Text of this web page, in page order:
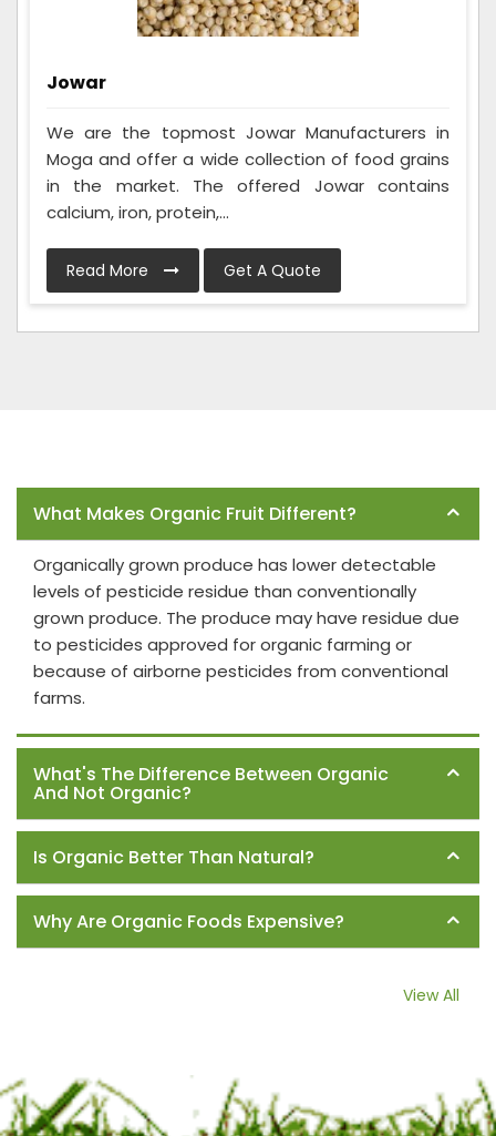
Jowar
We are the topmost Jowar Manufacturers in
Moga and offer a wide collection of food grains
in the market. The offered Jowar contains
calcium, iron, protein,...
Read More Get A Quote
What Makes Organic Fruit Different?
Organically grown produce has lower detectable
levels of pesticide residue than conventionally
grown produce. The produce may have residue due
to pesticides approved for organic farming or
because of airborne pesticides from conventional
farms.
What's The Difference Between Organic
And Not Organic?
Is Organic Better Than Natural?
Why Are Organic Foods Expensive?
View All